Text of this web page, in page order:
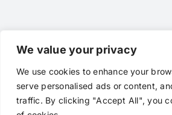
We value your privacy
We use cookies to enhance your
serve personalised ads or content,
traffic. By clicking "Accept All", you
© Copyright 2012 - 2024 |optical
Rights Reserved | Powered
Terms of Service| Privacy|